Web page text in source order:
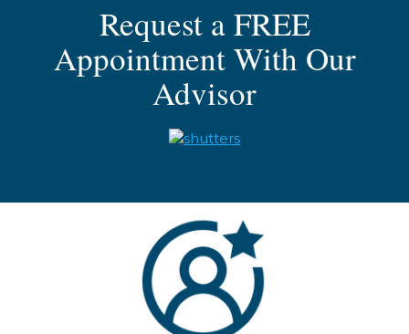
Request a FREE
Appointment With Our
Advisor